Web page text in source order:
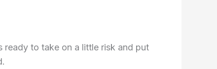
to take on a little risk and put